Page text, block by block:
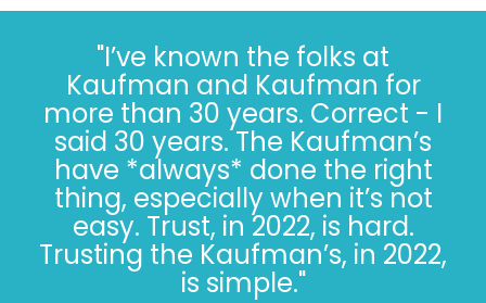
"I’ve known the folks at
Kaufman and Kaufman for
more than 30 years. Correct - I
said 30 years. The Kaufman’s
have *always* done the right
thing, especially when it’s not
easy. Trust, in 2022, is hard.
Trusting the Kaufman’s, in 2022,
is simple."